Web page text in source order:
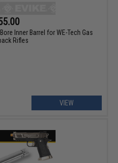
Inner Barrel for WE-Tech Gas
Rifles
VIEW